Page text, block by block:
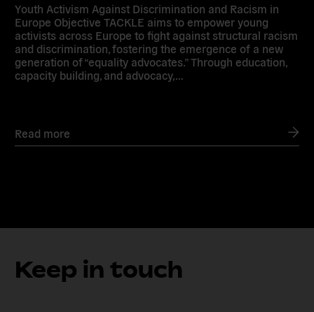
Youth Activism Against Discrimination and Racism in
Europe Objective TACKLE aims to empower young
activists across Europe to fight against structural racism
and discrimination, fostering the emergence of a new
generation of “equality advocates.” Through education,
capacity building, and advocacy,…
Read more
Keep in touch